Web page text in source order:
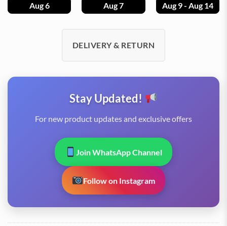
Aug 6
Aug 7
Aug 9 - Aug 14
DELIVERY & RETURN
Stay Updated!
For new product updates and exclusive offers
Join WhatsApp Channel
Follow on Instagram